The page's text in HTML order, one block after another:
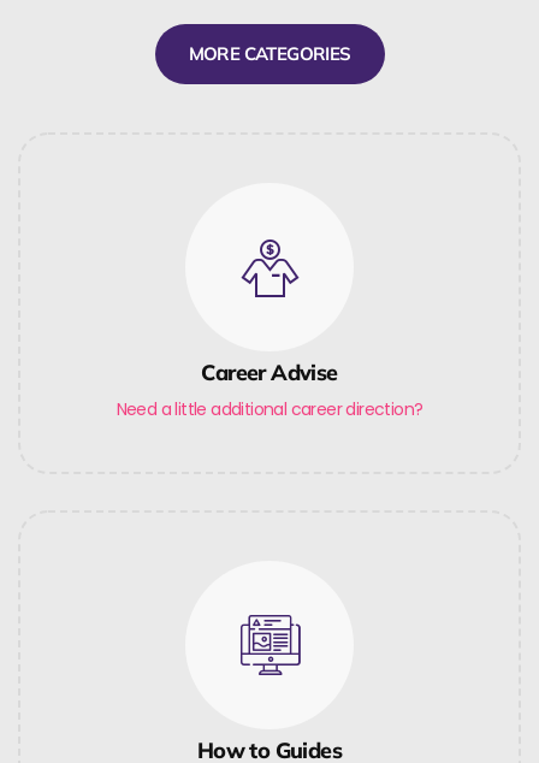
MORE CATEGORIES
Career Advise
Need a little additional career direction?
How to Guides